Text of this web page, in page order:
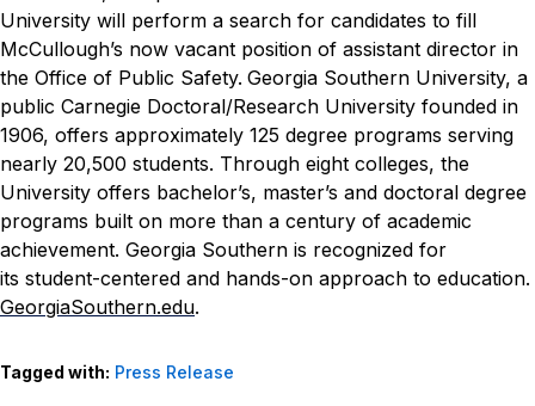
University will perform a search for candidates to fill
McCullough’s now vacant position of assistant director in
the Office of Public Safety. Georgia Southern University, a
public Carnegie Doctoral/Research University founded in
1906, offers approximately 125 degree programs serving
nearly 20,500 students. Through eight colleges, the
University offers bachelor’s, master’s and doctoral degree
programs built on more than a century of academic
achievement. Georgia Southern is recognized for
its student-centered and hands-on approach to education.
GeorgiaSouthern.edu.
Tagged with: Press Release